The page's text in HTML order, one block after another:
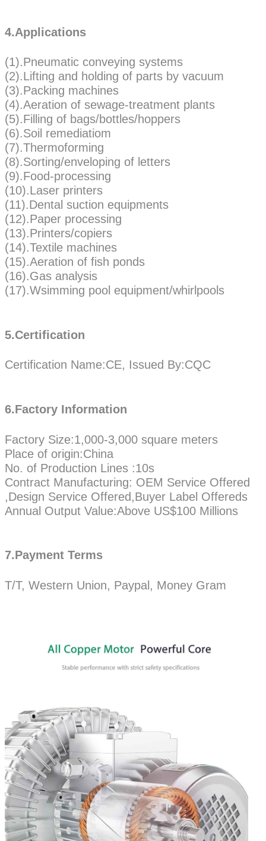
4.Applications
(1).Pneumatic conveying systems
(2).Lifting and holding of parts by vacuum
(3).Packing machines
(4).Aeration of sewage-treatment plants
(5).Filling of bags/bottles/hoppers
(6).Soil remediatiom
(7).Thermoforming
(8).Sorting/enveloping of letters
(9).Food-processing
(10).Laser printers
(11).Dental suction equipments
(12).Paper processing
(13).Printers/copiers
(14).Textile machines
(15).Aeration of fish ponds
(16).Gas analysis
(17).Wsimming pool equipment/whirlpools
5.Certification
Certification Name:CE, Issued By:CQC
6.Factory Information
Factory Size:1,000-3,000 square meters
Place of origin:China
No. of Production Lines :10s
Contract Manufacturing: OEM Service Offered
,Design Service Offered,Buyer Label Offereds
Annual Output Value:Above US$100 Millions
7.Payment Terms
T/T, Western Union, Paypal, Money Gram